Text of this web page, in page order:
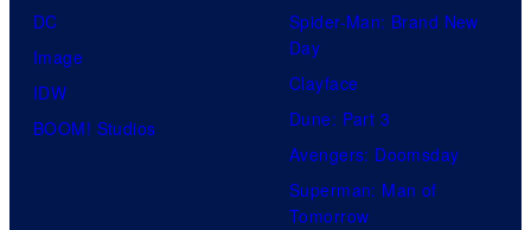
DC
Image
IDW
BOOM! Studios
Spider-Man: Brand New
Day
Clayface
Dune: Part 3
Avengers: Doomsday
Superman: Man of
Tomorrow